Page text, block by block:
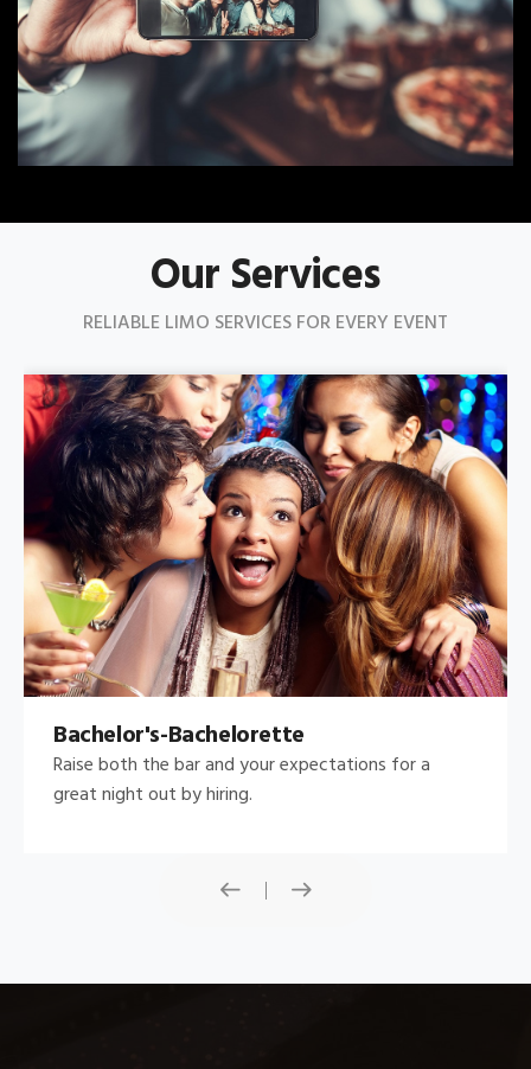
Our Services
RELIABLE LIMO SERVICES FOR EVERY EVENT
Bachelor's-Bachelorette
Raise both the bar and your expectations for a
great night out by hiring.